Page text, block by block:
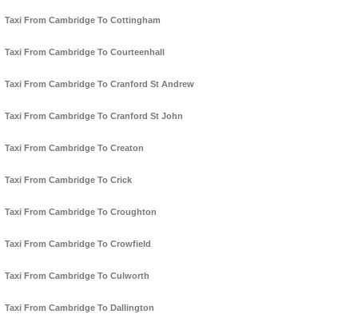
Taxi From Cambridge To Cottingham
Taxi From Cambridge To Courteenhall
Taxi From Cambridge To Cranford St Andrew
Taxi From Cambridge To Cranford St John
Taxi From Cambridge To Creaton
Taxi From Cambridge To Crick
Taxi From Cambridge To Croughton
Taxi From Cambridge To Crowfield
Taxi From Cambridge To Culworth
Taxi From Cambridge To Dallington